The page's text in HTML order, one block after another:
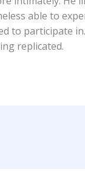
able to
to participate
replicated.